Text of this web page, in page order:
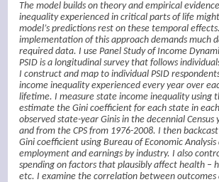
The model builds on theory and empirical
inequality experienced in critical parts of life
model’s predictions rest on these temporal
implementation of this approach demands much
required data. I use Panel Study of Income
PSID is a longitudinal survey that follows
I construct and map to individual PSID
income inequality experienced every year over
lifetime. I measure state income inequality using
estimate the Gini coefficient for each state in
observed state-year Ginis in the decennial Census
and from the CPS from 1976-2008. I then
Gini coefficient using Bureau of Economic Analysis
employment and earnings by industry. I also
spending on factors that plausibly affect health –
etc. I examine the correlation between outcomes